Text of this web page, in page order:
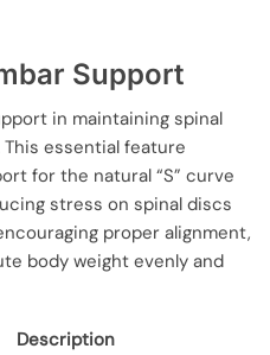
Support
in maintaining spinal
essential feature
for the natural “S” curve
stress on spinal discs
proper alignment,
body weight evenly and
Description